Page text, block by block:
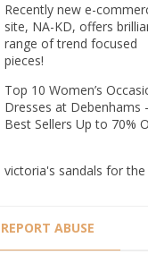
Recently new e-
site, NA-KD, offers
range of trend focused
pieces!
Top 10 Women’s
Dresses at Debenhams
Best Sellers Up to 70%
victoria's sandals for
REPORT ABUSE